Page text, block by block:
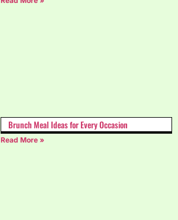
Brunch Meal Ideas for Every Occasion
Read More »